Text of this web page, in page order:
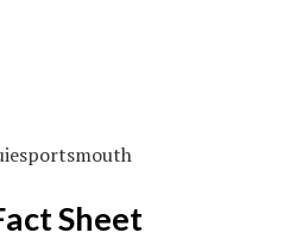
Sheet